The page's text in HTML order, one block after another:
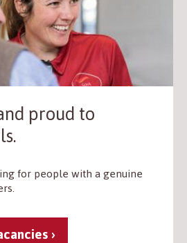
proud to
for people with a genuine